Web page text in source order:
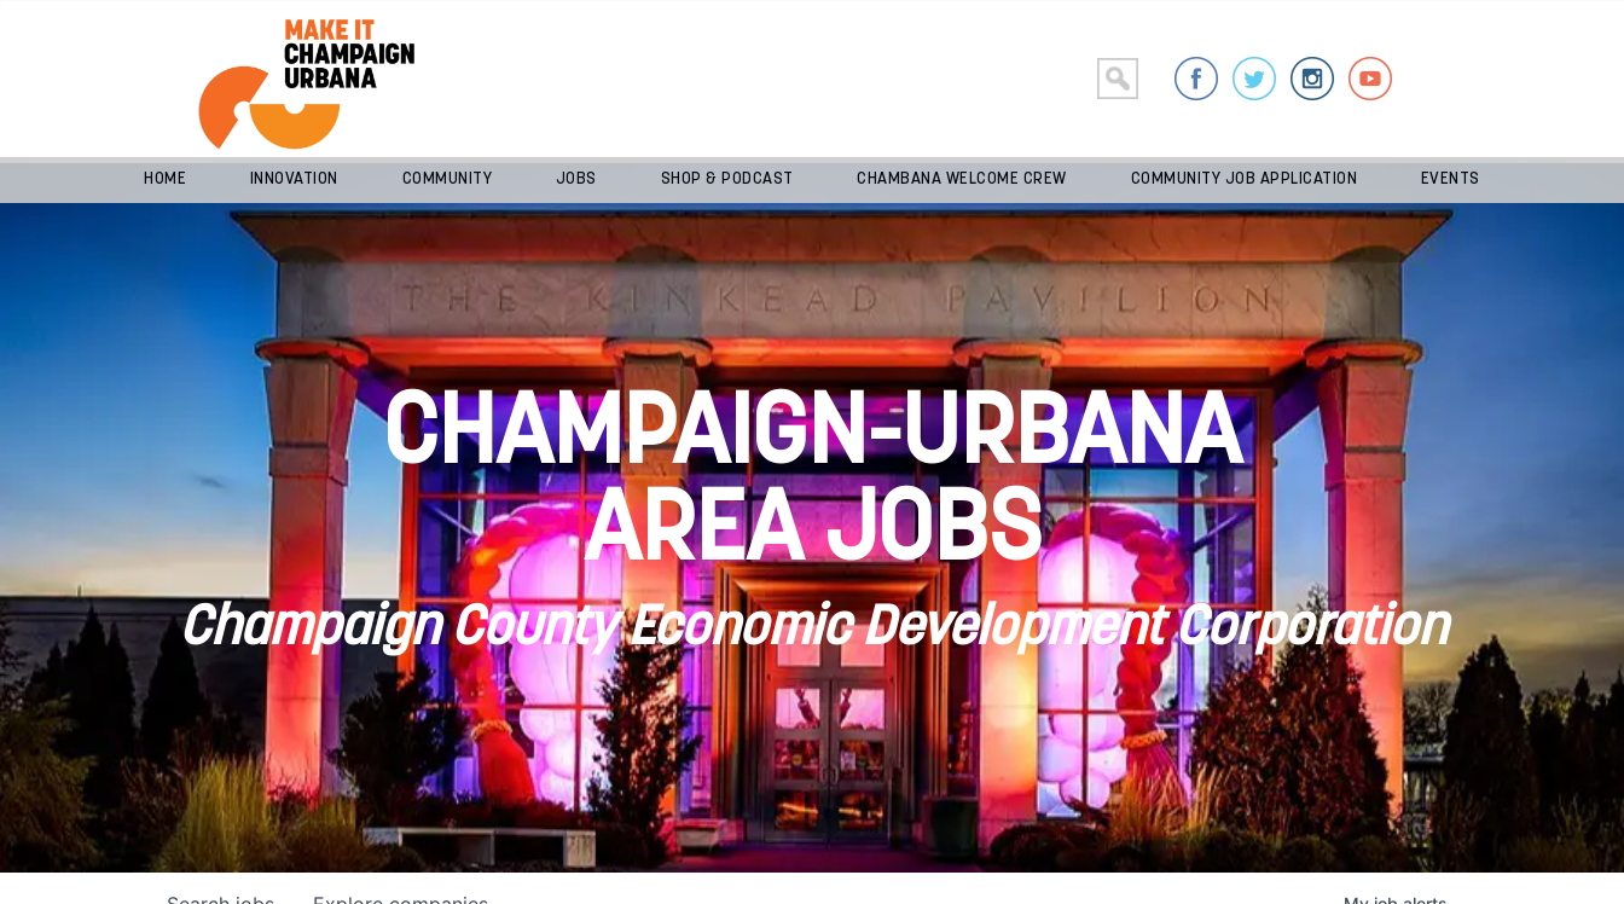
HOME INNOVATION COMMUNITY JOBS SHOP & PODCAST CHAMBANA WELCOME CREW COMMUNITY JOB APPLICATION EVENTS
CHAMPAIGN-URBANA
AREA JOBS
Champaign County Economic Development Corporation